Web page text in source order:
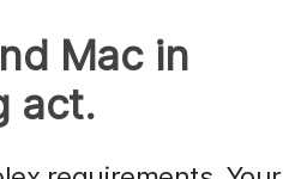
Mac in
act.